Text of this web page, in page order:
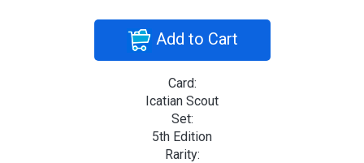
Add to Cart
Card:
Icatian Scout
Set:
5th Edition
Rarity: